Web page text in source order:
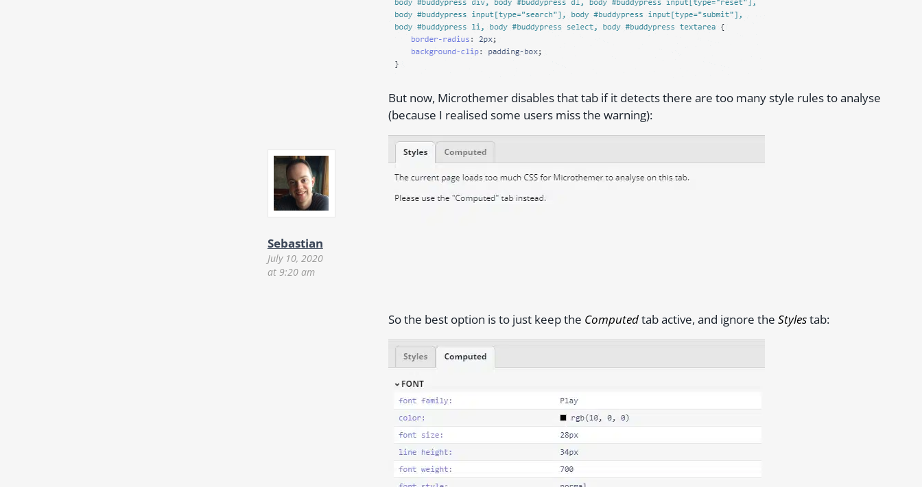
Sebastian
July 10, 2020
at 9:20 am
But now, Microthemer disables that tab if it detects there are too many style rules to analyse
(because I realised some users miss the warning):
So the best option is to just keep the Computedtab active, and ignore the Stylestab: